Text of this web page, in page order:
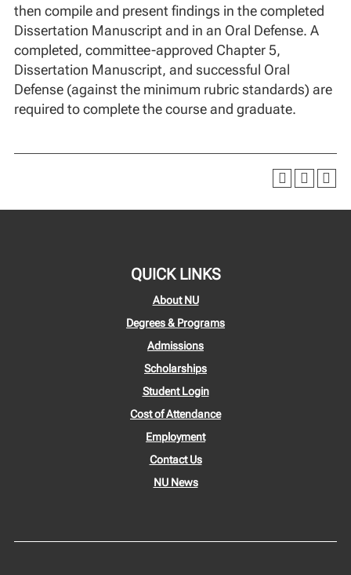
then compile and present findings in the completed
Dissertation Manuscript and in an Oral Defense. A
completed, committee-approved Chapter 5,
Dissertation Manuscript, and successful Oral
Defense (against the minimum rubric standards) are
required to complete the course and graduate.
QUICK LINKS
About NU
Degrees & Programs
Admissions
Scholarships
Student Login
Cost of Attendance
Employment
Contact Us
NU News